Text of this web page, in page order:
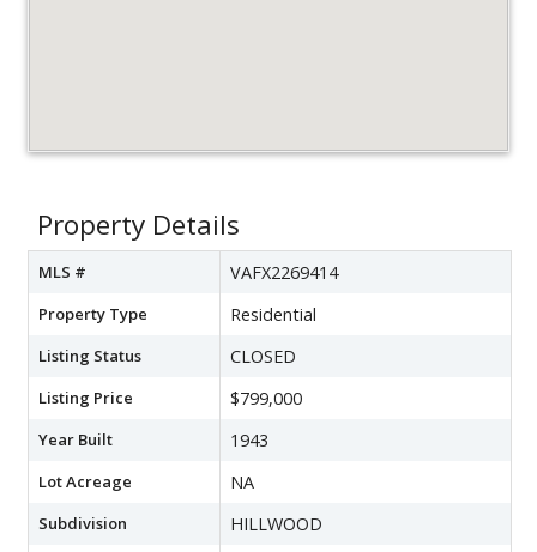
Property Details
MLS # VAFX2269414
Property Type Residential
Listing Status CLOSED
Listing Price $799,000
Year Built 1943
Lot Acreage NA
Subdivision HILLWOOD